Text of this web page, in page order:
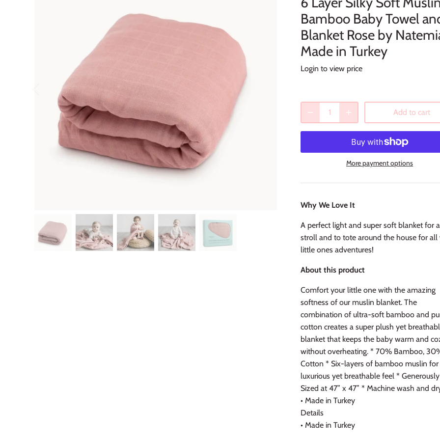
Bamboo Baby Towel
Blanket Rose by
Made in Turkey
Login to view price
Add to cart
More payment options
Why We Love It
A perfect light and super soft blanket for a
stroll and to tote around the house for all
little ones adventures!
About this product
Comfort your little one with the amazing
softness of our muslin blanket. The
combination of ultra-soft bamboo and
cotton creates a super plush yet
blanket that keeps the baby warm and
without overheating. * 70% Bamboo,
Cotton * Six-layers of bamboo muslin for
luxurious yet breathable feel * Generously
Sized at 47” x 47” * Machine wash and
• Made in Turkey
Details
• Made in Turkey